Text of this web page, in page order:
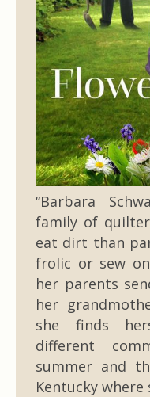
“Barbara
family of
eat dirt than
frolic or sew
her parents
her
she finds
different
summer and
Kentucky where